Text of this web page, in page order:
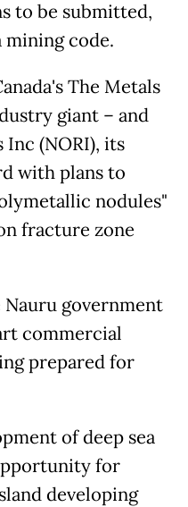
to be submitted,
mining code.
The Metals
giant – and
Inc (NORI), its
with plans to
nodules"
fracture zone
government
commercial
prepared for
of deep sea
for
developing